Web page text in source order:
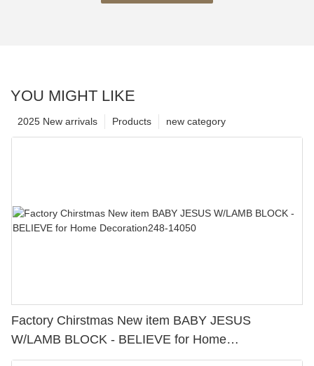
YOU MIGHT LIKE
new category
Products
2025 New arrivals
Factory Chirstmas New item BABY JESUS
W/LAMB BLOCK - BELIEVE for Home
Decoration248-14050